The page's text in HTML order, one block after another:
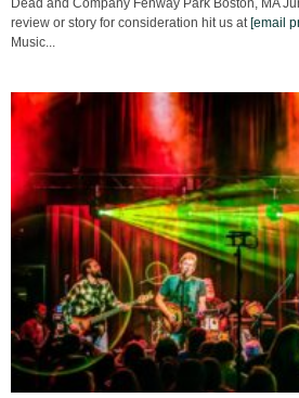
review or story for consideration hit us at [email
Music...